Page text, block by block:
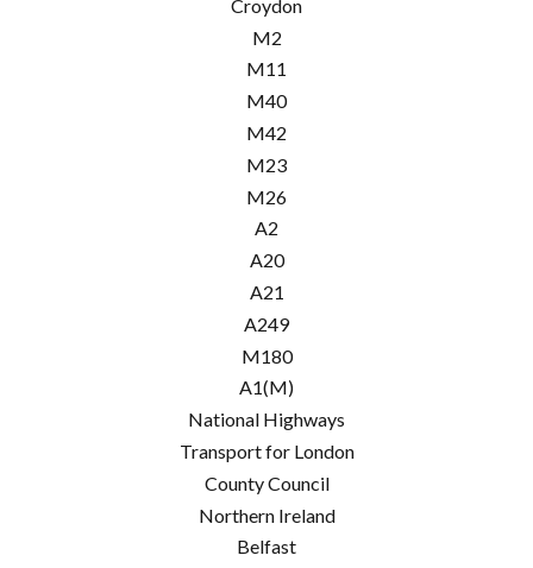
Croydon
M2
M11
M40
M42
M23
M26
A2
A20
A21
A249
M180
A1(M)
National Highways
Transport for London
County Council
Northern Ireland
Belfast